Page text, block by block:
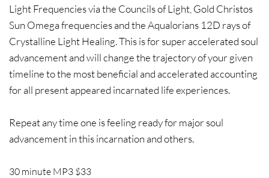
Light Frequencies via the Councils of Light, Gold Christos
Sun Omega frequencies and the Aqualorians 12D rays of
Crystalline Light Healing. This is for super accelerated soul
advancement and will change the trajectory of your given
timeline to the most beneficial and accelerated accounting
for all present appeared incarnated life experiences.
Repeat any time one is feeling ready for major soul
advancement in this incarnation and others.
30 minute MP3 $33